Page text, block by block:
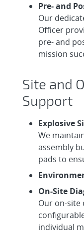
Pre- and
Our
Officer
pre- and
mission
Site and
Support
Explosive
We
assembly
pads to
On-Site
Our on-site
individual